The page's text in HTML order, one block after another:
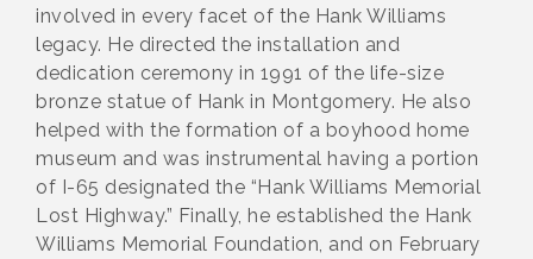
involved in every facet of the Hank Williams
legacy. He directed the installation and
dedication ceremony in 1991 of the life-size
bronze statue of Hank in Montgomery. He also
helped with the formation of a boyhood home
museum and was instrumental having a portion
of I-65 designated the “Hank Williams Memorial
Lost Highway.” Finally, he established the Hank
Williams Memorial Foundation, and on February